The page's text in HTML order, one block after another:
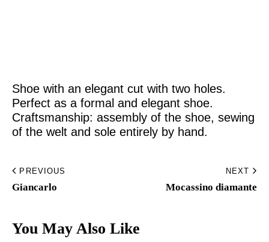
Remote Bespoke
Bespoke
Archive
Shoe with an elegant cut with two holes.
Perfect as a formal and elegant shoe.
Craftsmanship: assembly of the shoe, sewing
of the welt and sole entirely by hand.
PREVIOUS
Giancarlo
NEXT
Mocassino diamante​
You May Also Like